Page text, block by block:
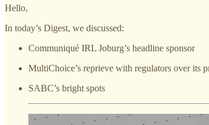
Hello,
In today’s Digest, we discussed:
Communiqué IRL Joburg’s headline sponsor
MultiChoice’s reprieve with regulators over its
SABC’s bright spots